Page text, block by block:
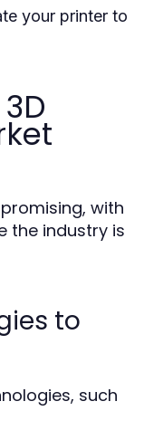
your printer to
with
the industry is
to
such